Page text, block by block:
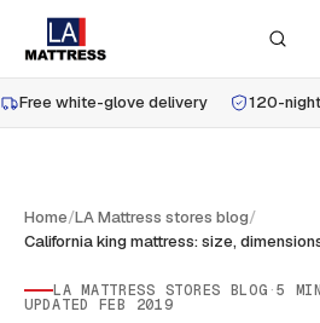
Free white-glove delivery 120-
Home/LA Mattress stores blog/
LA MATTRESS STORES BLOG ·5
UPDATED FEB 2019